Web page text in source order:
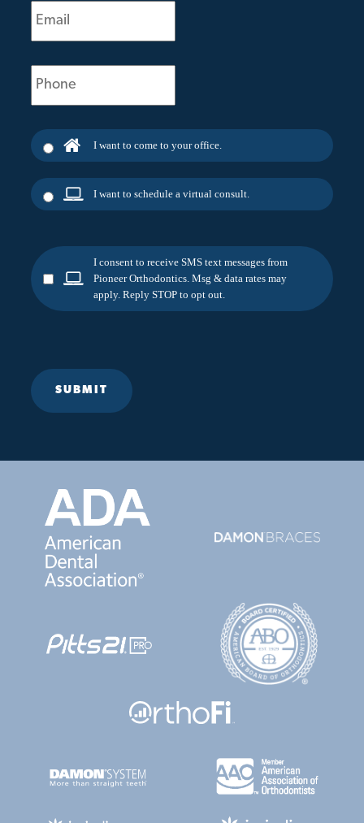
(Required)
Phone
(Required)
I want to come to your office.
I want to schedule a virtual consult.
I consent to receive SMS text messages from
Pioneer Orthodontics. Msg & data rates may
apply. Reply STOP to opt out.